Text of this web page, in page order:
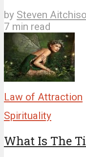
by Steven
7 min read
Law of Attraction
Spirituality
What Is The